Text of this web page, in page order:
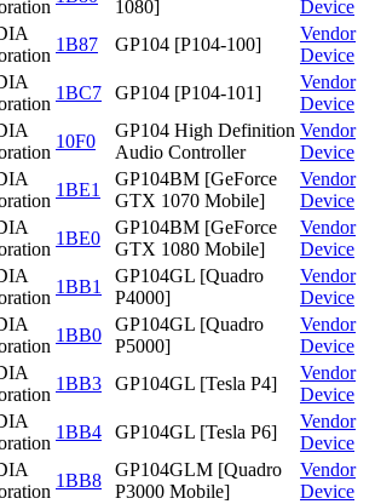
1080]
Device
1B87 GP104 [P104-100]
Vendor
Device
1BC7 GP104 [P104-101]
Vendor
Device
10F0
GP104 High Definition
Audio Controller
Vendor
Device
1BE1
GP104BM [GeForce
GTX 1070 Mobile]
Vendor
Device
1BE0
GP104BM [GeForce
GTX 1080 Mobile]
Vendor
Device
1BB1
GP104GL [Quadro
P4000]
Vendor
Device
1BB0
GP104GL [Quadro
P5000]
Vendor
Device
1BB3 GP104GL [Tesla P4]
Vendor
Device
1BB4 GP104GL [Tesla P6]
Vendor
Device
1BB8
GP104GLM [Quadro
P3000 Mobile]
Vendor
Device